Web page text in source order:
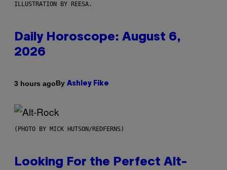
ILLUSTRATION BY REESA.
Daily Horoscope: August 6,
2026
3 hours agoBy Ashley Fike
(PHOTO BY MICK HUTSON/REDFERNS)
Looking For the Perfect Alt-